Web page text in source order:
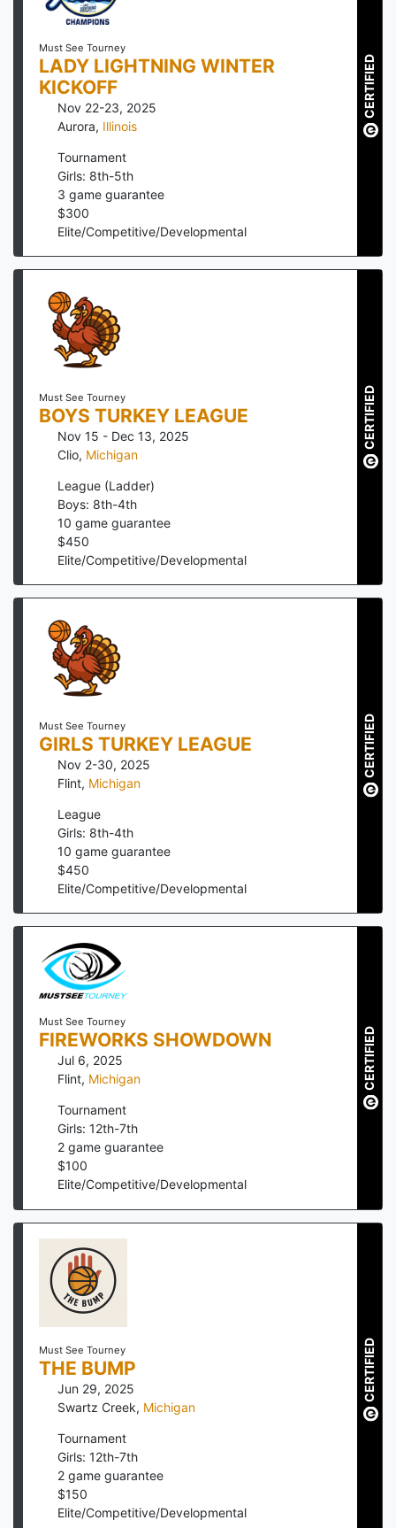
Must See Tourney
LADY LIGHTNING WINTER
KICKOFF
Nov 22-23, 2025
Aurora, Illinois
Tournament
Girls: 8th-5th
3 game guarantee
$300
Elite/Competitive/Developmental
CERTIFIED
Must See Tourney
BOYS TURKEY LEAGUE
Nov 15 - Dec 13, 2025
Clio, Michigan
League (Ladder)
Boys: 8th-4th
10 game guarantee
$450
Elite/Competitive/Developmental
CERTIFIED
Must See Tourney
GIRLS TURKEY LEAGUE
Nov 2-30, 2025
Flint, Michigan
League
Girls: 8th-4th
10 game guarantee
$450
Elite/Competitive/Developmental
CERTIFIED
Must See Tourney
FIREWORKS SHOWDOWN
Jul 6, 2025
Flint, Michigan
Tournament
Girls: 12th-7th
2 game guarantee
$100
Elite/Competitive/Developmental
CERTIFIED
Must See Tourney
THE BUMP
Jun 29, 2025
Swartz Creek, Michigan
Tournament
Girls: 12th-7th
2 game guarantee
$150
Elite/Competitive/Developmental
CERTIFIED